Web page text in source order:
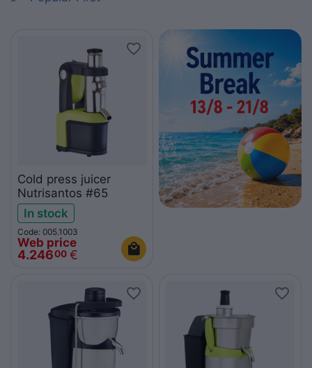
Cold press juicer
Nutrisantos #65
In stock
Code: 005.1003
Web price
4.24600 €